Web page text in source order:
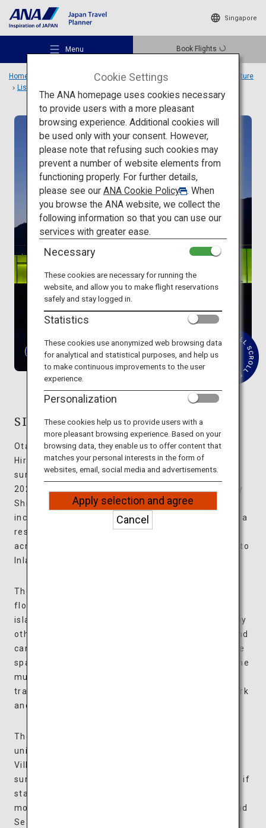
Singapore
Menu Book Flights
Recommended Places
Travel Ideas
Destinations
Travel Information
ANA Services
Close
Home Special Features
Travel to Japanese architecture
List
Modern architecture
SIMOSE ART GARDEN VILLA
Otake City, located on the western edge of
Hiroshima Prefecture, boasts abundant nature
surrounded by the sea and mountains. Opened in
2023, SIMOSE ART GARDEN VILLA was designed by
Shigeru Ban, an architect whose many awards
include the Pritzker Architecture Prize. Ten villas, a
restaurant, and an art museum are spread out
across this 4.6-hectare ground overlooking the Seto
Inland Sea.
The art museum is a collection of colorful boxes
floating on a water basin, inspired by the many
islands of the Seto Inland Sea, and looks unlike any
other architecture in the world. The boxes float and
can be moved around along the water, allowing the
space to be arranged according to each exhibit. The
museum houses approximately 500 items, from
traditional Japanese dolls to art nouveau glasswork
and modern paintings by Matisse and Chagall.
The villas are all expansive suites, each designed
uniquely and available in two types: Waterfront
Villas facing the water basin and Forest Villas
surrounded by trees. Enjoy some personal time as if
staying at a vacation home and spend luxurious
moments appreciating the sights of the Seto Inland
Sea while sleeping amongst works of art.
Cookie Settings
The ANA homepage uses cookies necessary
to provide users with a more pleasant
browsing experience. Additional cookies will
be used only with your consent. However,
please note that refusing such cookies may
prevent a number of website elements from
functioning properly. For further details,
please see our ANA Cookie Policy
. When
you browse the ANA website, we collect the
following information so that you can use our
services with greater ease.
Necessary
These cookies are necessary for running the
website, and allow you to make flight reservations
safely and stay logged in.
Statistics
These cookies use anonymized web browsing data
for analytical and statistical purposes, and help us
to make continuous improvements to the user
experience.
Personalization
These cookies help us to provide users with a
more pleasant browsing experience. Based on your
browsing data, they enable us to offer content that
matches your personal interests in the form of
websites, email, social media and advertisements.
Apply selection and agree
Cancel